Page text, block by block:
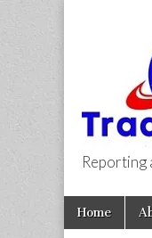
Reporting
Main
menu
Skip
Home